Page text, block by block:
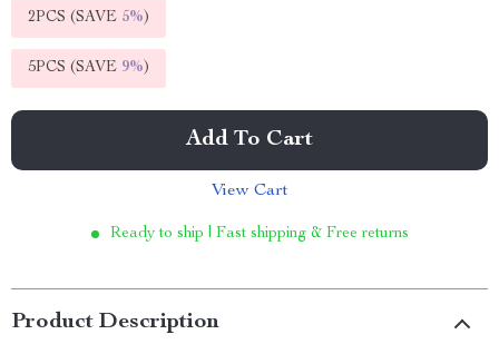
2PCS (SAVE 5%)
5PCS (SAVE 9%)
Add To Cart
View Cart
Ready to ship | Fast shipping & Free returns
Product Description